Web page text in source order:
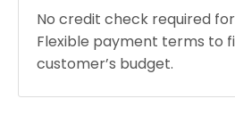
No credit check required
Flexible payment terms to
customer’s budget.